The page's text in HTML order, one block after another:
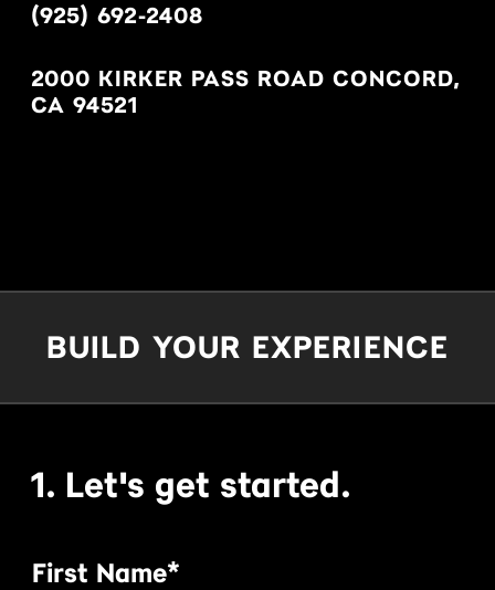
(925) 692-2408
2000 KIRKER PASS ROAD CONCORD,
CA 94521
BUILD YOUR EXPERIENCE
1. Let's get started.
First Name*